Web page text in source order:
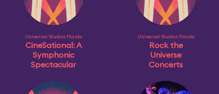
Universal Studios Florida
CineSational: A
Symphonic
Spectacular
Universal Studios Florida
Rock the
Universe
Concerts